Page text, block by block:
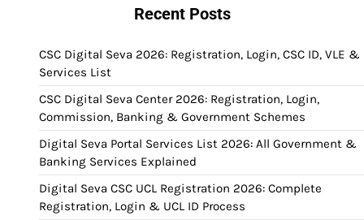
Recent Posts
CSC Digital Seva 2026: Registration, Login, CSC ID, VLE &
Services List
CSC Digital Seva Center 2026: Registration, Login,
Commission, Banking & Government Schemes
Digital Seva Portal Services List 2026: All Government &
Banking Services Explained
Digital Seva CSC UCL Registration 2026: Complete
Registration, Login & UCL ID Process